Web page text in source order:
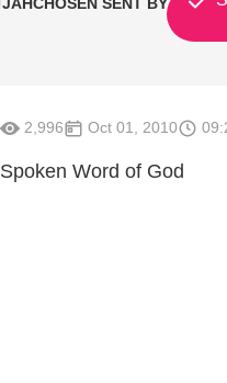
2,996 Oct 01, 2010
Spoken Word of God